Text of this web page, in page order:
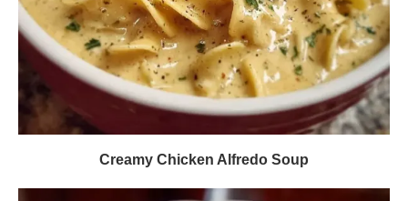
Creamy Chicken Alfredo Soup